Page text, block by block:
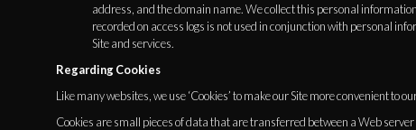
address, and the domain name. We collect this personal
recorded on access logs is not used in conjunction with personal
Site and services.
Regarding Cookies
Like many websites, we use ‘Cookies’ to make our Site more convenient to
Cookies are small pieces of data that are transferred between a Web